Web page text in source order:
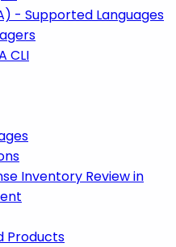
- Supported Languages
CLI
Inventory Review in
Products